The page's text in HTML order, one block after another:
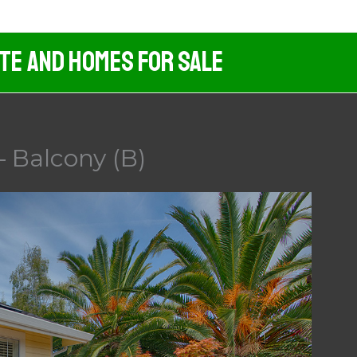
And Homes For Sale
Balcony (B)